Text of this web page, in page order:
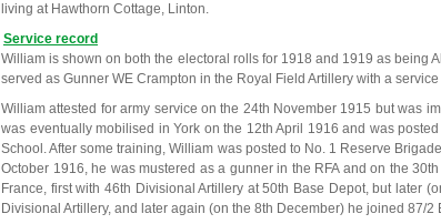
living at Hawthorn Cottage, Linton.
Service record
William is shown on both the electoral rolls for 1918 and 1919 as being
served as Gunner WE Crampton in the Royal Field Artillery with a
William attested for army service on the 24th November 1915 but was
was eventually mobilised in York on the 12th April 1916 and was
School. After some training, William was posted to No. 1 Reserve
October 1916, he was mustered as a gunner in the RFA and on the
France, first with 46th Divisional Artillery at 50th Base Depot, but later
Divisional Artillery, and later again (on the 8th December) he joined 87/2